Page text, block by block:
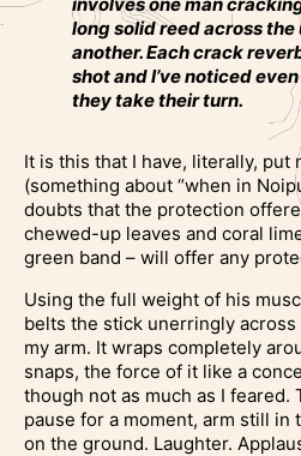
long solid reed across
another. Each crack
shot and I’ve noticed
they take their turn.
It is this that I have, literally, put
(something about “when in
doubts that the protection
chewed-up leaves and coral
green band – will offer any
Using the full weight of his
belts the stick unerringly
my arm. It wraps completely
snaps, the force of it like a
though not as much as I feared.
pause for a moment, arm still in
on the ground. Laughter.